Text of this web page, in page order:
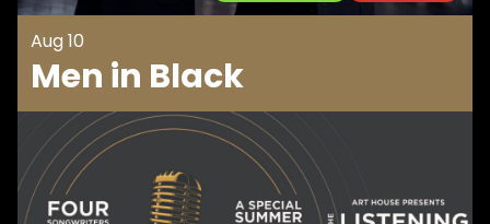
Aug 10
Men in Black